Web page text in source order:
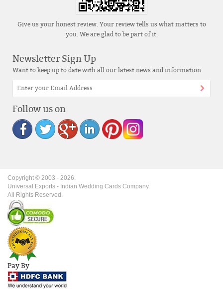
Give us your honest review. Your review tells us what matters to
you. We are glad to be part of it.
Newsletter Sign Up
Want to keep up to date with all our latest news and information
Follow us on
Copyright © 2003 - 2026.
Universal Exports - Indian Wedding Cards Company.
All Rights Reserved.
Pay By